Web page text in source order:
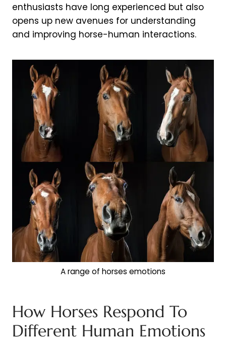
enthusiasts have long experienced but also
opens up new avenues for understanding
and improving horse-human interactions.
A range of horses emotions
How Horses Respond To
Different Human Emotions